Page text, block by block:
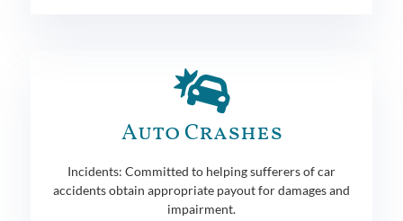
Auto Crashes
Incidents: Committed to helping sufferers of car
accidents obtain appropriate payout for damages and
impairment.